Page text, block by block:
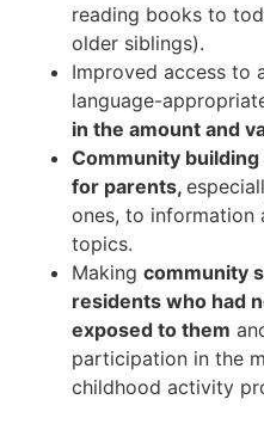
reading books to
older siblings).
Improved access to
language-
in the amount and
Community
for parents,
ones, to information
topics.
Making community
residents who had
exposed to them
participation in the
childhood activity